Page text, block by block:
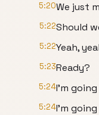
5:20We just
5:22Should
5:22Yeah,
5:23Ready?
5:24I'm
5:24I'm